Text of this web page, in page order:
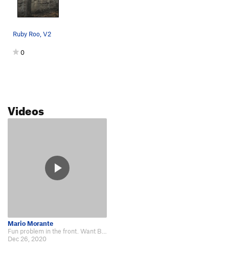
Ruby Roo, V2
0
Videos
Mario Morante
Dec 26, 2020